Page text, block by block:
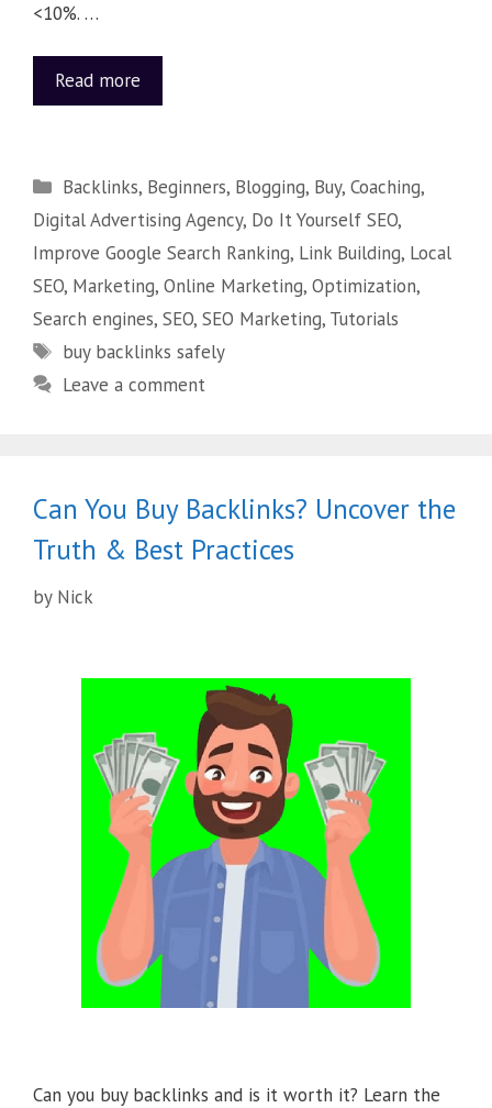
<10%. …
Read more
Backlinks, Beginners, Blogging, Buy,Coaching,
Digital Advertising Agency, Do It Yourself SEO,
Improve Google Search Ranking, Link Building, Local
SEO, Marketing, Online Marketing, Optimization,
Search engines, SEO, SEO Marketing, Tutorials
buy backlinks safely
Leave a comment
Can You Buy Backlinks? Uncover the
Truth & Best Practices
by Nick
Can you buy backlinks and is it worth it? Learn the